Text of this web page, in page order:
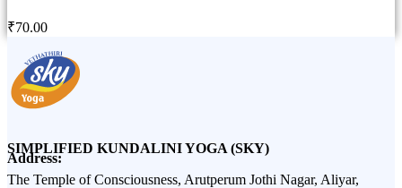
₹70.00
SIMPLIFIED KUNDALINI YOGA (SKY)
Address:
The Temple of Consciousness, Arutperum Jothi Nagar, Aliyar,